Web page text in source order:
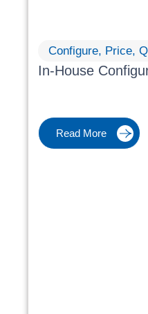
Configure, Price,
In-House
Read More